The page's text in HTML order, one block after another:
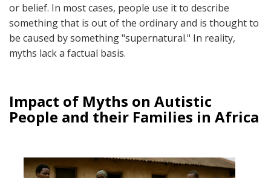
or belief. In most cases, people use it to describe
something that is out of the ordinary and is thought to
be caused by something "supernatural." In reality,
myths lack a factual basis.
Impact of Myths on Autistic
People and their Families in Africa